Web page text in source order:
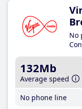
No
132Mb
Average speed
No phone line